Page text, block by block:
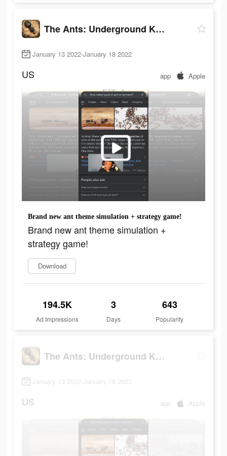
The Ants: Underground Kingdom
January 13 2022-January 18 2022
US app Apple
Brand new ant theme simulation + strategy game!
Brand new ant theme simulation +
strategy game!
Download
194.5K
Ad Impressions
3
Days
643
Popularity
The Ants: Underground Kingdom
January 13 2022-January 18 2022
US app Apple